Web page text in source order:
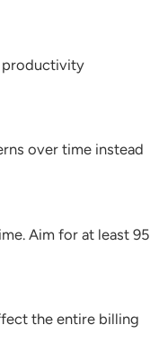
productivity
over time instead
Aim for at least 95
the entire billing